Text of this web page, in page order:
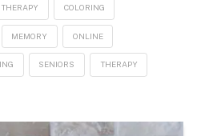
COLORING
MEMORY ONLINE
SENIORS THERAPY